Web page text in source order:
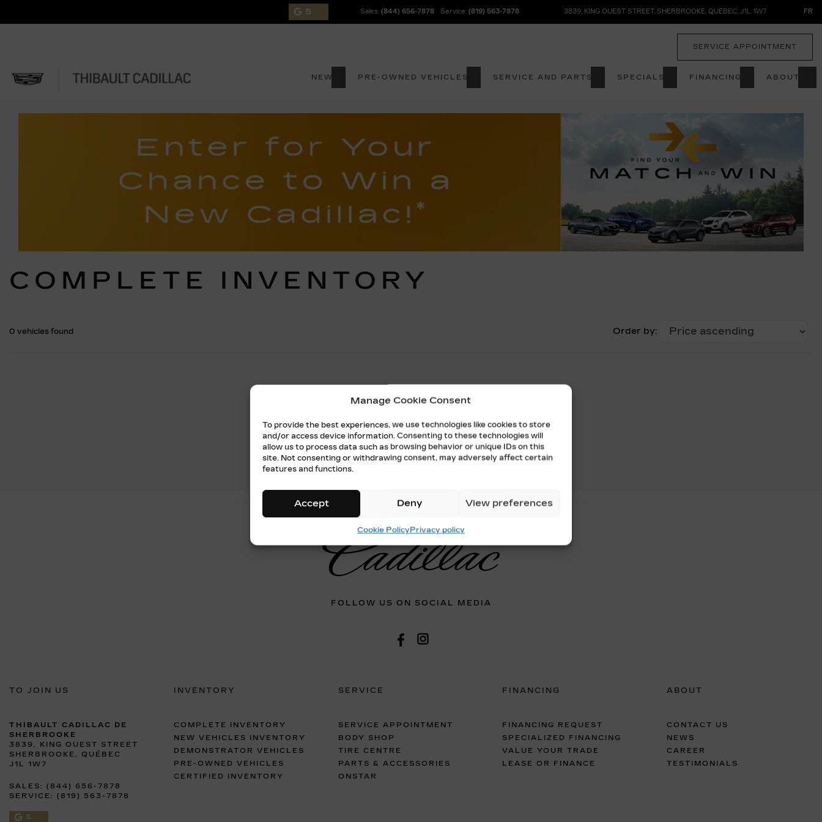
Manage Cookie Consent
To provide the best experiences, we use technologies like cookies to store
and/or access device information. Consenting to these technologies will
allow us to process data such as browsing behavior or unique IDs on this
site. Not consenting or withdrawing consent, may adversely affect certain
features and functions.
Accept Deny View preferences
Cookie PolicyPrivacy policy
5 Sales: (844) 656-7878 Service: (819) 563-7878 3839, KING OUEST STREET, SHERBROOKE, QUÉBEC, J1L 1W7 FR
SERVICE APPOINTMENT
NEW PRE-OWNED VEHICLES SERVICE AND PARTS SPECIALS FINANCING ABOUT
COMPLETE INVENTORY
0 vehicles found Order by:
No vehicles found
FOLLOW US ON SOCIAL MEDIA
TO JOIN US
THIBAULT CADILLAC DE
SHERBROOKE
3839, KING OUEST STREET
SHERBROOKE, QUÉBEC
J1L 1W7
SALES: (844) 656-7878
SERVICE: (819) 563-7878
5
INVENTORY
COMPLETE INVENTORY
NEW VEHICLES INVENTORY
DEMONSTRATOR VEHICLES
PRE-OWNED VEHICLES
CERTIFIED INVENTORY
SERVICE
SERVICE APPOINTMENT
BODY SHOP
TIRE CENTRE
PARTS & ACCESSORIES
ONSTAR
FINANCING
FINANCING REQUEST
SPECIALIZED FINANCING
VALUE YOUR TRADE
LEASE OR FINANCE
ABOUT
CONTACT US
NEWS
CAREER
TESTIMONIALS